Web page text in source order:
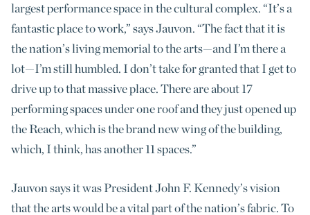
largest performance space in the cultural complex. “It’s a
fantastic place to work,” says Jauvon. “The fact that it is
the nation’s living memorial to the arts—and I’m there a
lot—I’m still humbled. I don’t take for granted that I get to
drive up to that massive place. There are about 17
performing spaces under one roof and they just opened up
the Reach, which is the brand new wing of the building,
which, I think, has another 11 spaces.”
Jauvon says it was President John F. Kennedy’s vision
that the arts would be a vital part of the nation’s fabric. To